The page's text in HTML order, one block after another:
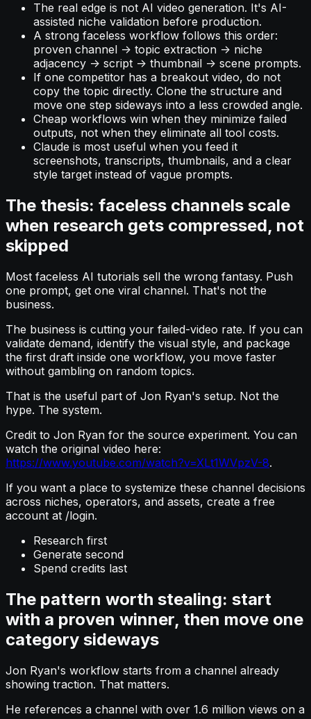
The real edge is not AI video generation. It's AI-
assisted niche validation before production.
A strong faceless workflow follows this order:
proven channel -> topic extraction -> niche
adjacency -> script -> thumbnail -> scene prompts.
If one competitor has a breakout video, do not
copy the topic directly. Clone the structure and
move one step sideways into a less crowded angle.
Cheap workflows win when they minimize failed
outputs, not when they eliminate all tool costs.
Claude is most useful when you feed it
screenshots, transcripts, thumbnails, and a clear
style target instead of vague prompts.
The thesis: faceless channels scale
when research gets compressed, not
skipped
Most faceless AI tutorials sell the wrong fantasy. Push
one prompt, get one viral channel. That's not the
business.
The business is cutting your failed-video rate. If you can
validate demand, identify the visual style, and package
the first draft inside one workflow, you move faster
without gambling on random topics.
That is the useful part of Jon Ryan's setup. Not the
hype. The system.
Credit to Jon Ryan for the source experiment. You can
watch the original video here:
https://www.youtube.com/watch?v=XLt1WVpzV-8.
If you want a place to systemize these channel decisions
across niches, operators, and assets, create a free
account at /login.
Research first
Generate second
Spend credits last
The pattern worth stealing: start
with a proven winner, then move one
category sideways
Jon Ryan's workflow starts from a channel already
showing traction. That matters.
He references a channel with over 1.6 million views on a